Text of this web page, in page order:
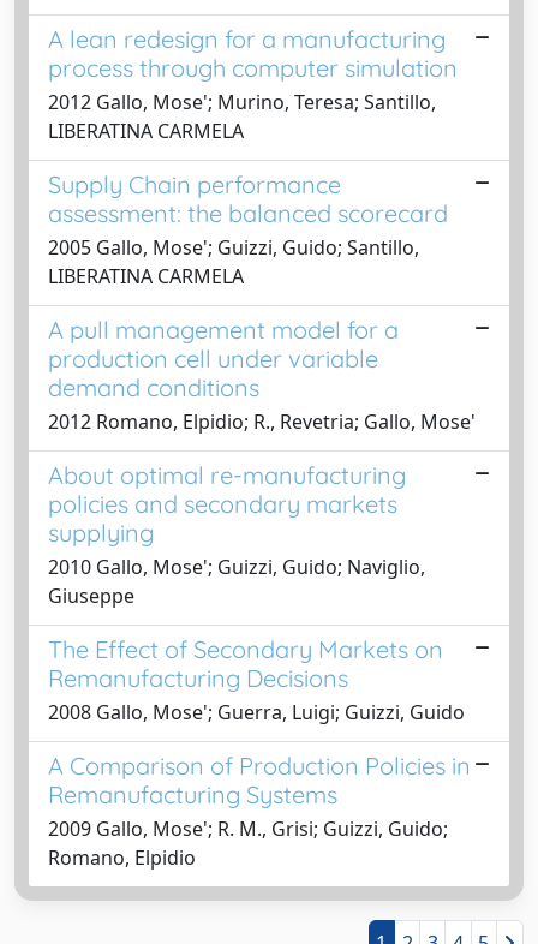
A lean redesign for a manufacturing
process through computer simulation
2012 Gallo, Mose'; Murino, Teresa; Santillo,
LIBERATINA CARMELA
Supply Chain performance
assessment: the balanced scorecard
2005 Gallo, Mose'; Guizzi, Guido; Santillo,
LIBERATINA CARMELA
A pull management model for a
production cell under variable
demand conditions
2012 Romano, Elpidio; R., Revetria; Gallo, Mose'
About optimal re-manufacturing
policies and secondary markets
supplying
2010 Gallo, Mose'; Guizzi, Guido; Naviglio,
Giuseppe
The Effect of Secondary Markets on
Remanufacturing Decisions
2008 Gallo, Mose'; Guerra, Luigi; Guizzi, Guido
A Comparison of Production Policies in
Remanufacturing Systems
2009 Gallo, Mose'; R. M., Grisi; Guizzi, Guido;
Romano, Elpidio